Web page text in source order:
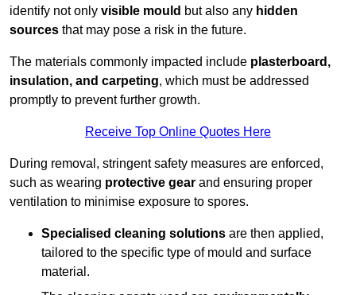
identify not only visible mould but also any hidden
sources that may pose a risk in the future.
The materials commonly impacted include plasterboard,
insulation, and carpeting, which must be addressed
promptly to prevent further growth.
Receive Top Online Quotes Here
During removal, stringent safety measures are enforced,
such as wearing protective gear and ensuring proper
ventilation to minimise exposure to spores.
Specialised cleaning solutions are then applied,
tailored to the specific type of mould and surface
material.